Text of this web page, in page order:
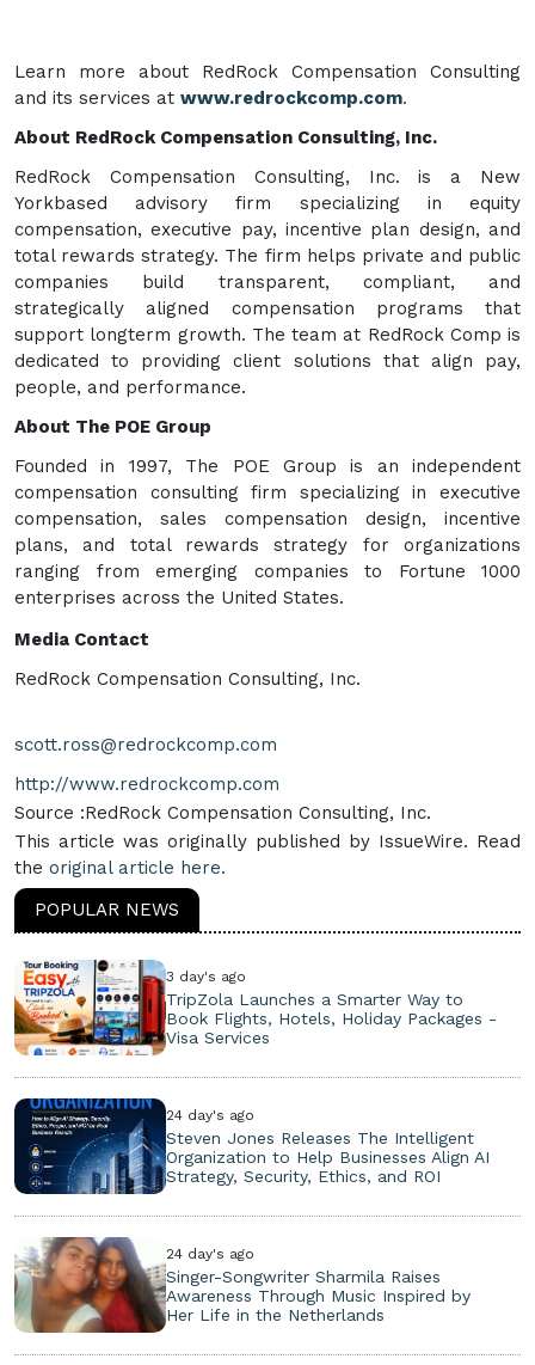
Learn more about RedRock Compensation Consulting
and its services at www.redrockcomp.com.
About RedRock Compensation Consulting, Inc.
RedRock Compensation Consulting, Inc. is a New
Yorkbased advisory firm specializing in equity
compensation, executive pay, incentive plan design, and
total rewards strategy. The firm helps private and public
companies build transparent, compliant, and
strategically aligned compensation programs that
support longterm growth. The team at RedRock Comp is
dedicated to providing client solutions that align pay,
people, and performance.
About The POE Group
Founded in 1997, The POE Group is an independent
compensation consulting firm specializing in executive
compensation, sales compensation design, incentive
plans, and total rewards strategy for organizations
ranging from emerging companies to Fortune 1000
enterprises across the United States.
Media Contact
RedRock Compensation Consulting, Inc.
scott.ross@redrockcomp.com
http://www.redrockcomp.com
Source :RedRock Compensation Consulting, Inc.
This article was originally published by IssueWire. Read
the original article here.
POPULAR NEWS
3 day's ago
TripZola Launches a Smarter Way to
Book Flights, Hotels, Holiday Packages -
Visa Services
24 day's ago
Steven Jones Releases The Intelligent
Organization to Help Businesses Align AI
Strategy, Security, Ethics, and ROI
24 day's ago
Singer-Songwriter Sharmila Raises
Awareness Through Music Inspired by
Her Life in the Netherlands